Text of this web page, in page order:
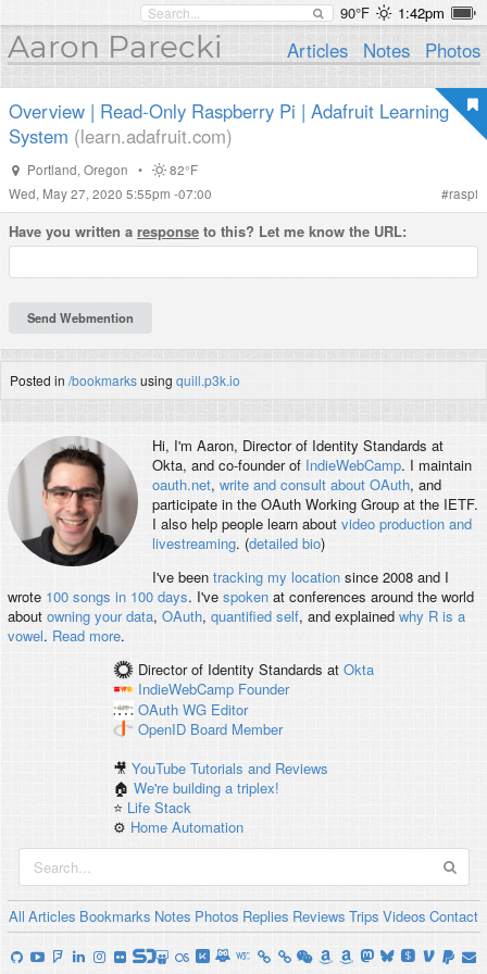
90°F 1:42pm
Aaron Parecki Articles Notes Photos
Overview | Read-Only Raspberry Pi | Adafruit Learning
System (learn.adafruit.com)
Portland, Oregon •
82°F
Wed, May 27, 2020 5:55pm -07:00
#raspi
Have you written a response to this? Let me know the URL:
Posted in /bookmarksusing quill.p3k.io
Hi, I'm Aaron, Director of Identity Standards at
Okta, and co-founder of IndieWebCamp. I maintain
oauth.net, write and consult about OAuth, and
participate in the OAuth Working Group at the IETF.
I also help people learn about video production and
livestreaming. (detailed bio)
I've been tracking my locationsince 2008 and I
wrote 100 songs in 100 days. I've spokenat conferences around the world
about owning your data, OAuth, quantified self, and explained why R is a
vowel. Read more.
Director of Identity Standards at Okta
IndieWebCamp Founder
OAuth WG Editor
OpenID Board Member
🎥YouTube Tutorials and Reviews
🏠We're building a triplex!
⭐️ Life Stack
⚙️ Home Automation
All Articles Bookmarks Notes Photos Replies Reviews Trips Videos Contact